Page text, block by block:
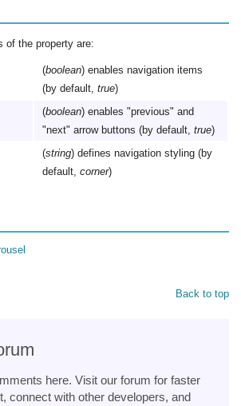
of the property are:
(boolean) enables navigation items
(by default, true)
(boolean) enables "previous" and
"next" arrow buttons (by default, true)
(string) defines navigation styling (by
default, corner)
Back to top
here. Visit our forum for faster
connect with other developers, and